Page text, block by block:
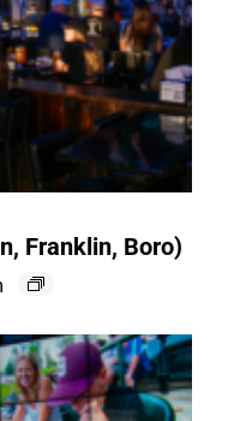
Franklin, Boro)